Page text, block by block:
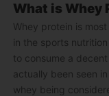
What is Whey
Whey protein is
in the sports
to consume a
actually been seen
whey being